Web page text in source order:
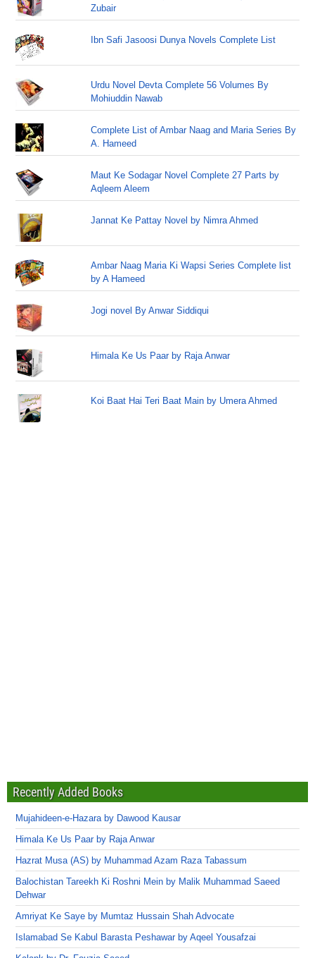
Zubair
Ibn Safi Jasoosi Dunya Novels Complete List
Urdu Novel Devta Complete 56 Volumes By
Mohiuddin Nawab
Complete List of Ambar Naag and Maria Series By
A. Hameed
Maut Ke Sodagar Novel Complete 27 Parts by
Aqleem Aleem
Jannat Ke Pattay Novel by Nimra Ahmed
Ambar Naag Maria Ki Wapsi Series Complete list
by A Hameed
Jogi novel By Anwar Siddiqui
Himala Ke Us Paar by Raja Anwar
Koi Baat Hai Teri Baat Main by Umera Ahmed
Recently Added Books
Mujahideen-e-Hazara by Dawood Kausar
Himala Ke Us Paar by Raja Anwar
Hazrat Musa (AS) by Muhammad Azam Raza Tabassum
Balochistan Tareekh Ki Roshni Mein by Malik Muhammad Saeed
Dehwar
Amriyat Ke Saye by Mumtaz Hussain Shah Advocate
Islamabad Se Kabul Barasta Peshawar by Aqeel Yousafzai